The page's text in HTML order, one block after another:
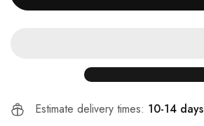
Estimate delivery times: 10-14 days